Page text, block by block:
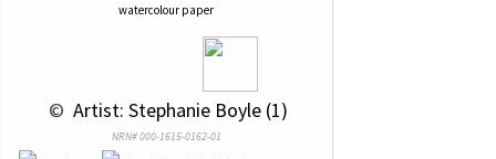
watercolour paper
© Artist: Stephanie Boyle (1)
NRN# 000-1615-0162-01